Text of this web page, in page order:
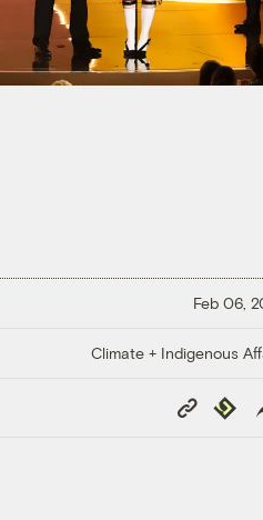
Feb 06,
Climate + Indigenous
Copy
Link